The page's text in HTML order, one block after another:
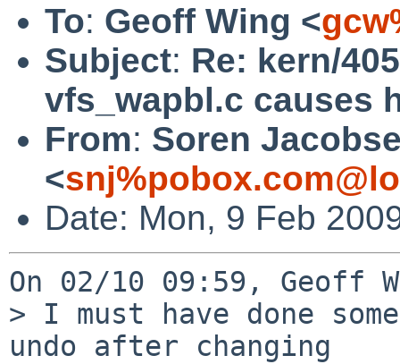
To: Geoff Wing <
Subject: Re: kern/
vfs_wapbl.c causes
From: Soren
<
Date: Mon, 9 Feb
On 02/10 09:59, Geoff
> I must have done
undo after changing